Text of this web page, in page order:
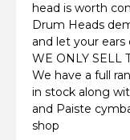
head is worth
Drum Heads
and let your
WE ONLY SELL
We have a full
in stock along
and Paiste
shop